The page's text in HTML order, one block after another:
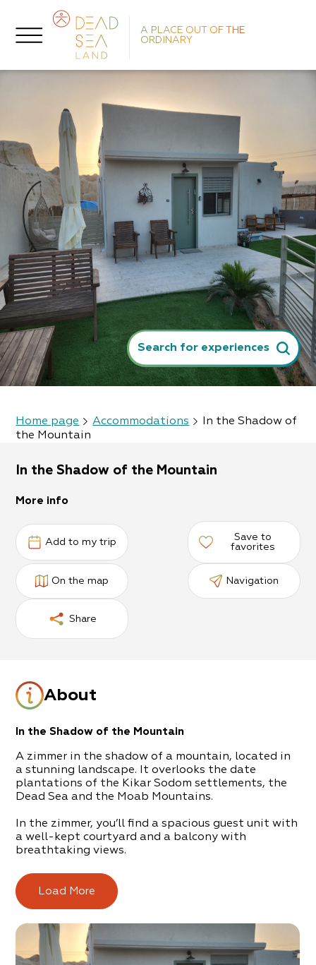
A PLACE OUT OF THE
ORDINARY
Search for experiences
Home page Accommodations
In the Shadow of
the Mountain
In the Shadow of the Mountain
More info
Add to my trip
Save to
favorites
On the map Navigation
Share
About
In the Shadow of the Mountain
A zimmer in the shadow of a mountain, located in
a stunning landscape. It overlooks the date
plantations of the Kikar Sodom settlements, the
Dead Sea and the Moab Mountains.
In the zimmer, you’ll find a spacious guest unit with
a well-kept courtyard and a balcony with
breathtaking views.
The accommodation is equipped with a coffee-
corner, a kitchenette, comfortable beds and, above
all, the hosts themselves – they will be there for
bottom of their hearts.
The hosts adapt themselves to a variety of target
Load More